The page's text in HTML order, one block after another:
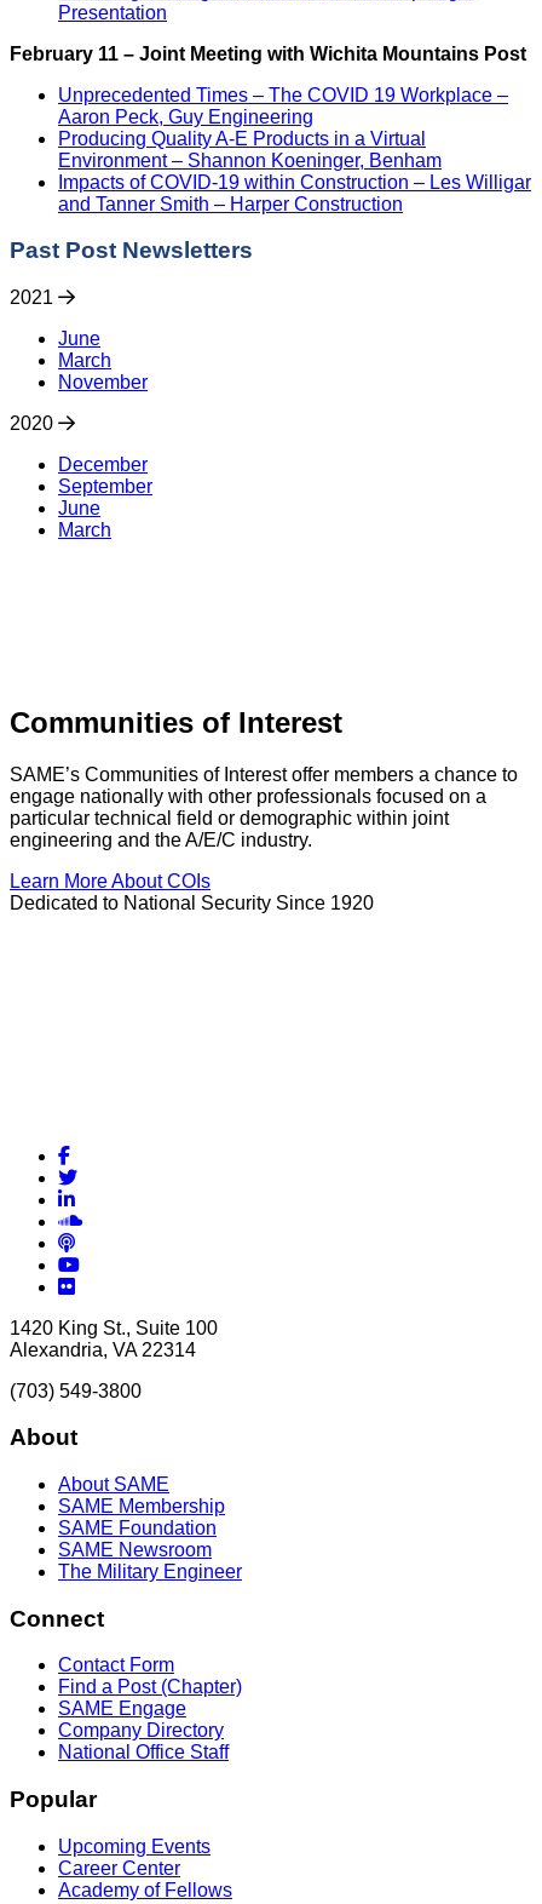
Presentation
February 11 – Joint Meeting with Wichita Mountains Post
Unprecedented Times – The COVID 19 Workplace –
Aaron Peck, Guy Engineering
Producing Quality A-E Products in a Virtual
Environment – Shannon Koeninger, Benham
Impacts of COVID-19 within Construction – Les Willigar
and Tanner Smith – Harper Construction
Past Post Newsletters
2021
June
March
November
2020
December
September
June
March
Communities of Interest
SAME’s Communities of Interest offer members a chance to
engage nationally with other professionals focused on a
particular technical field or demographic within joint
engineering and the A/E/C industry.
Learn More About COIs
Dedicated to National Security Since 1920
Facebook
Twitter
LinkedIn
Soundcloud
Podcasts
YouTube
Flickr
1420 King St., Suite 100
Alexandria, VA 22314
(703) 549-3800
About
About SAME
SAME Membership
SAME Foundation
SAME Newsroom
The Military Engineer
Connect
Contact Form
Find a Post (Chapter)
SAME Engage
Company Directory
National Office Staff
Popular
Upcoming Events
Career Center
Academy of Fellows